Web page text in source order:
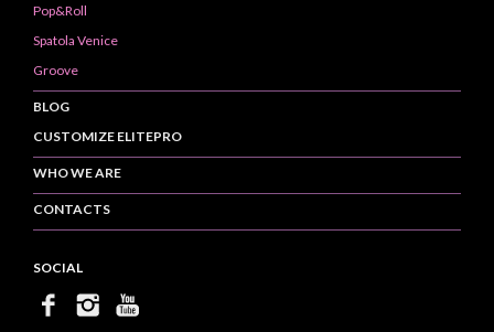
Pop&Roll
Spatola Venice
Groove
BLOG
CUSTOMIZE ELITEPRO
WHO WE ARE
CONTACTS
SOCIAL